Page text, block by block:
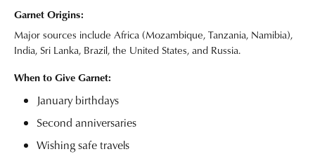
Garnet Origins:
Major sources include Africa (Mozambique, Tanzania, Namibia),
India, Sri Lanka, Brazil, the United States, and Russia.
When to Give Garnet:
January birthdays
Second anniversaries
Wishing safe travels